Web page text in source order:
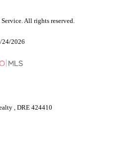
All rights reserved.
24/2026
, DRE 424410